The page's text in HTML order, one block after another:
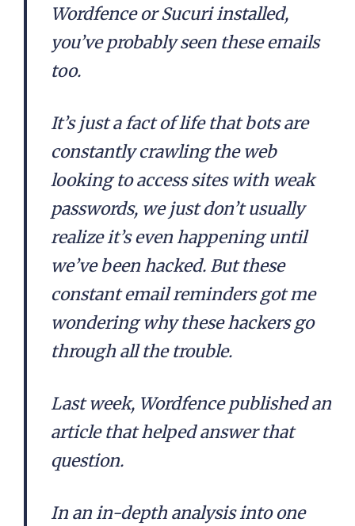
Wordfence or Sucuri installed,
you’ve probably seen these emails
too.
It’s just a fact of life that bots are
constantly crawling the web
looking to access sites with weak
passwords, we just don’t usually
realize it’s even happening until
we’ve been hacked. But these
constant email reminders got me
wondering why these hackers go
through all the trouble.
Last week, Wordfence published an
article that helped answer that
question.
In an in-depth analysis into one